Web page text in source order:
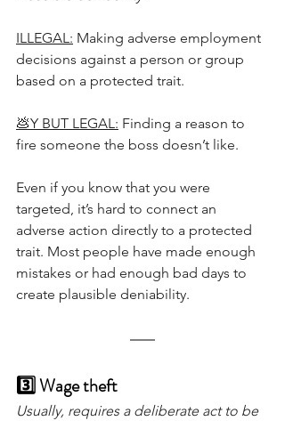
ILLEGAL: Making adverse employment
decisions against a person or group
based on a protected trait.
💩Y BUT LEGAL: Finding a reason to
fire someone the boss doesn’t like.
Even if you know that you were
targeted, it’s hard to connect an
adverse action directly to a protected
trait. Most people have made enough
mistakes or had enough bad days to
create plausible deniability.
3️⃣ Wage theft
Usually, requires a deliberate act to be